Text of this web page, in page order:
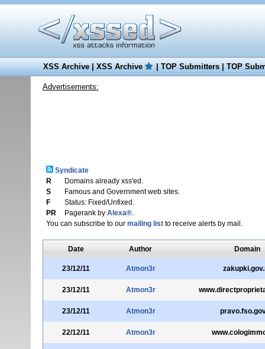
XSS Archive|XSS Archive |TOP Submitters|TOP
Advertisements:
Syndicate
R
Domains already xss'ed.
S
Famous and Government web sites.
F
Status: Fixed/Unfixed.
PR
Pagerank by Alexa®.
You can subscribe to our mailing listto receive alerts by mail.
Date Author Domain
23/12/11 Atmon3r
23/12/11 Atmon3r
23/12/11 Atmon3r
22/12/11 Atmon3r